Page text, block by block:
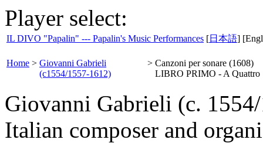
Player select:
IL DIVO "Papalin" --- Papalin's Music Performances [日本語]
Home > Giovanni Gabrieli
(c1554/1557-1612)
> Canzoni per sonare (1608)
LIBRO PRIMO - A Quattro
Giovanni Gabrieli (c.
Italian composer and